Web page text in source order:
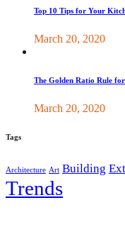
Top 10 Tips for Your
March 20, 2020
The Golden Ratio Rule
March 20, 2020
Tags
Architecture Art Building
Trends